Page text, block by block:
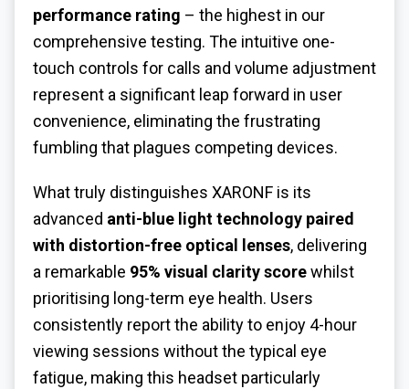
performance rating – the highest in our
comprehensive testing. The intuitive one-
touch controls for calls and volume adjustment
represent a significant leap forward in user
convenience, eliminating the frustrating
fumbling that plagues competing devices.
What truly distinguishes XARONF is its
advanced anti-blue light technology paired
with distortion-free optical lenses, delivering
a remarkable 95% visual clarity scorewhilst
prioritising long-term eye health. Users
consistently report the ability to enjoy 4-hour
viewing sessions without the typical eye
fatigue, making this headset particularly